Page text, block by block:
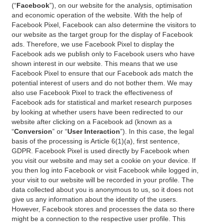
(“Facebook”), on our website for the analysis, optimisation
and economic operation of the website. With the help of
Facebook Pixel, Facebook can also determine the visitors to
our website as the target group for the display of Facebook
ads. Therefore, we use Facebook Pixel to display the
Facebook ads we publish only to Facebook users who have
shown interest in our website. This means that we use
Facebook Pixel to ensure that our Facebook ads match the
potential interest of users and do not bother them. We may
also use Facebook Pixel to track the effectiveness of
Facebook ads for statistical and market research purposes
by looking at whether users have been redirected to our
website after clicking on a Facebook ad (known as a
“Conversion” or “User Interaction”). In this case, the legal
basis of the processing is Article 6(1)(a), first sentence,
GDPR. Facebook Pixel is used directly by Facebook when
you visit our website and may set a cookie on your device. If
you then log into Facebook or visit Facebook while logged in,
your visit to our website will be recorded in your profile. The
data collected about you is anonymous to us, so it does not
give us any information about the identity of the users.
However, Facebook stores and processes the data so there
might be a connection to the respective user profile. This